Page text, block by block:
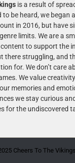
is a result of
to be heard, we began
in 2016, but have
limits. We are a
to support the
there struggling, and
for. We don’t care
We value
memories and
we stay curious
for the undiscovered
Cheers To The